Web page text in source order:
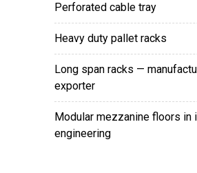
perforated cable tray
heavy duty pallet racks
long span racks — manufacturer &
exporter
modular mezzanine floors in india | ralbo
engineering